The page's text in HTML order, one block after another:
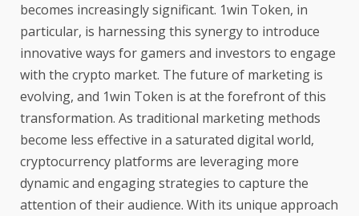
becomes increasingly significant. 1win Token, in
particular, is harnessing this synergy to introduce
innovative ways for gamers and investors to engage
with the crypto market. The future of marketing is
evolving, and 1win Token is at the forefront of this
transformation. As traditional marketing methods
become less effective in a saturated digital world,
cryptocurrency platforms are leveraging more
dynamic and engaging strategies to capture the
attention of their audience. With its unique approach